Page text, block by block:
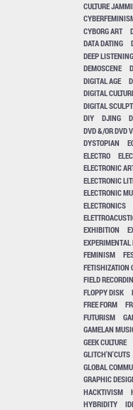
CULTURE
CYBORG ART
DATA DATING
DEEP LISTENING
DEMOSCENE
DIGITAL AGE
DIGITAL
DIGITAL
DIY
DJING
DVD &/OR DVD
DYSTOPIAN
ELECTRO
ELECTRONIC
ELECTRONIC
ELECTRONIC
ELECTRONICS
EXHIBITION
FEMINISM
FETISHIZATION
FIELD
FLOPPY DISK
FREE FORM
FUTURISM
GAMELAN
GEEK CULTURE
GLITCH'N'CUTS
GLOBAL
GRAPHIC
HACKTIVISM
HYBRIDITY